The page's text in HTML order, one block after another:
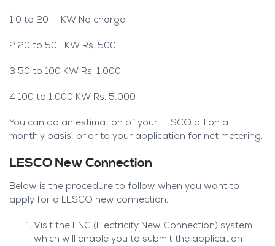
1 0 to 20 KW No charge
2 20 to 50 KW Rs. 500
3 50 to 100 KW Rs. 1,000
4 100 to 1,000 KW Rs. 5,000
You can do an estimation of your LESCO bill on a
monthly basis, prior to your application for net metering.
LESCO New Connection
Below is the procedure to follow when you want to
apply for a LESCO new connection.
Visit the ENC (Electricity New Connection) system
which will enable you to submit the application